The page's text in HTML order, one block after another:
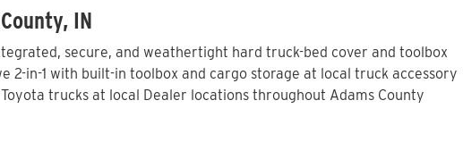
IN
secure, and weathertight hard truck-bed cover and toolbox
2-in-1 with built-in toolbox and cargo storage at local truck accessory
trucks at local Dealer locations throughout Adams County